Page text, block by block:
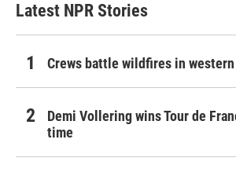
Latest NPR Stories
Crews battle wildfires in western
Demi Vollering wins Tour de
time